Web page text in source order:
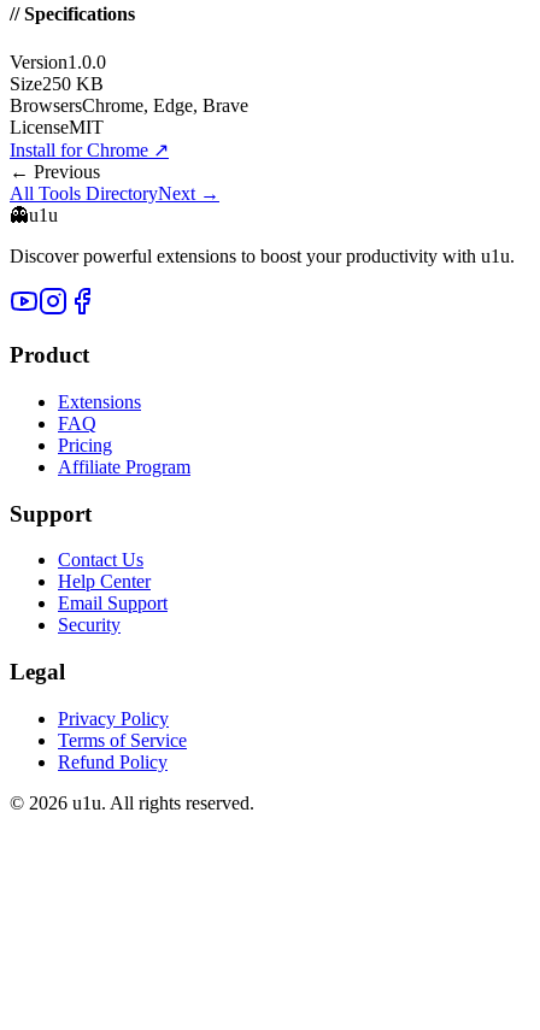
// Specifications
Version1.0.0
Size250 KB
BrowsersChrome, Edge, Brave
LicenseMIT
Install for Chrome ↗
← Previous
All Tools DirectoryNext →
👻u1u
Discover powerful extensions to boost your productivity with u1u.
Product
Extensions
FAQ
Pricing
Affiliate Program
Support
Contact Us
Help Center
Email Support
Security
Legal
Privacy Policy
Terms of Service
Refund Policy
© 2026 u1u. All rights reserved.